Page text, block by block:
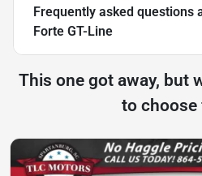
Frequently asked questions
Forte GT-Line
This one got away, but
to choose